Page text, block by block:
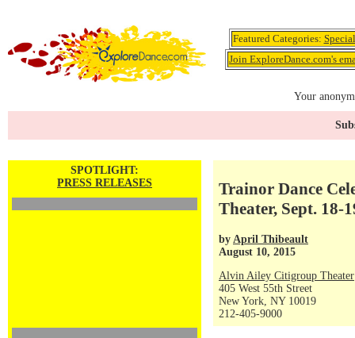
Featured Categories:
Join ExploreDance.com's
Your
SPOTLIGHT:
PRESS RELEASES
Trainor Dance
Theater, Sept. 18-
by April Thibeault
August 10, 2015
Alvin Ailey Citigroup Theater
405 West 55th Street
New York, NY 10019
212-405-9000